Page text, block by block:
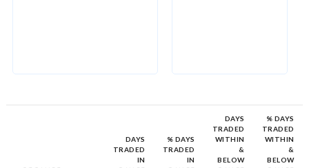
DAYS
TRADED
IN
% DAYS
TRADED
IN
DAYS
TRADED
WITHIN
&
BELOW
% DAYS
TRADED
WITHIN
&
BELOW